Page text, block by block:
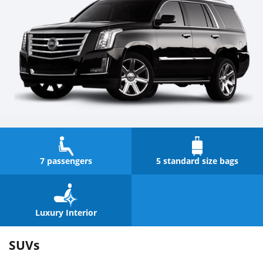
7 passengers 5 standard size bags
Luxury Interior
SUVs